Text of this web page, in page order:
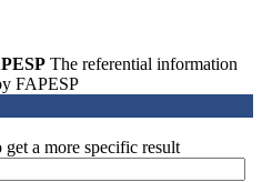
The referential information
FAPESP
a more specific result